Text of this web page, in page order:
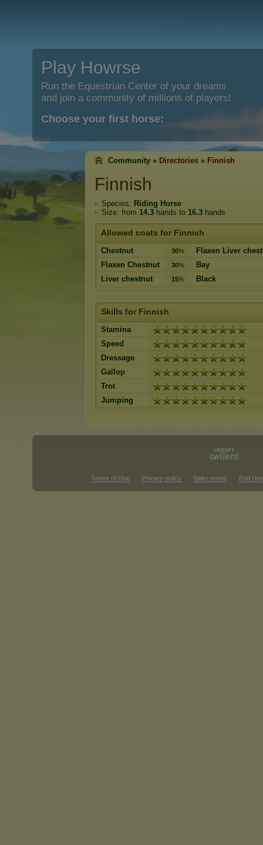
Play Howrse
Run the Equestrian Center of your dreams
and join a community of millions of players!
Choose your first horse:
Community » Directories » Finnish
Finnish
Species: Riding Horse
Size: from 14.3 hands to 16.3 hands
Allowed coats for Finnish
Chestnut 30%
Flaxen Liver
Flaxen Chestnut
30%
Bay
Liver chestnut
15% Black
Skills for Finnish
Stamina
Speed
Dressage
Gallop
Trot
Jumping
Terms of Use Privacy policy Sales terms End